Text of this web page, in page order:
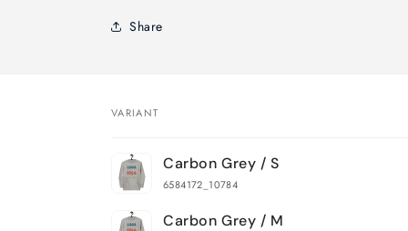
Share
Your
cart
VARIANT
Carbon Grey / S
6584172_10784
Carbon Grey / M